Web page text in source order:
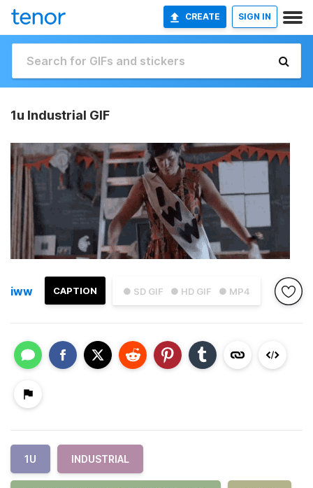
CREATE SIGN IN
1u Industrial GIF
● SD GIF ● HD GIF ● MP4
CAPTION
iww
1U INDUSTRIAL